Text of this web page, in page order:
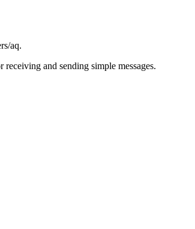
aq.
receiving and sending simple messages.